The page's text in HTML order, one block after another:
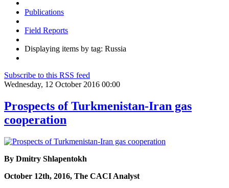
Publications
Field Reports
Displaying items by tag: Russia
Subscribe to this RSS feed
Wednesday, 12 October 2016 00:00
Prospects of Turkmenistan-Iran gas
cooperation
By Dmitry Shlapentokh
October 12th, 2016, The CACI Analyst